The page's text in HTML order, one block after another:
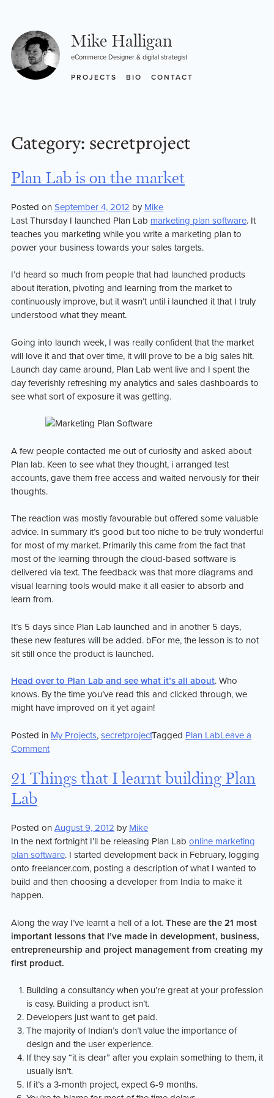
content
Mike Halligan
eCommerce Designer & digital strategist
PROJECTS BIO CONTACT
Category: secretproject
Plan Lab is on the market
Posted on September 4, 2012 by Mike
Last Thursday I launched Plan Lab marketing plan software. It
teaches you marketing while you write a marketing plan to
power your business towards your sales targets.
I’d heard so much from people that had launched products
about iteration, pivoting and learning from the market to
continuously improve, but it wasn’t until i launched it that I truly
understood what they meant.
Going into launch week, I was really confident that the market
will love it and that over time, it will prove to be a big sales hit.
Launch day came around, Plan Lab went live and I spent the
day feverishly refreshing my analytics and sales dashboards to
see what sort of exposure it was getting.
A few people contacted me out of curiosity and asked about
Plan lab. Keen to see what they thought, i arranged test
accounts, gave them free access and waited nervously for their
thoughts.
The reaction was mostly favourable but offered some valuable
advice. In summary it’s good but too niche to be truly wonderful
for most of my market. Primarily this came from the fact that
most of the learning through the cloud-based software is
delivered via text. The feedback was that more diagrams and
visual learning tools would make it all easier to absorb and
learn from.
It’s 5 days since Plan Lab launched and in another 5 days,
these new features will be added. bFor me, the lesson is to not
sit still once the product is launched.
Head over to Plan Lab and see what it’s all about. Who
knows. By the time you’ve read this and clicked through, we
might have improved on it yet again!
Posted in My Projects, secretprojectTagged Plan LabLeave a
Commenton
Lab
is
market
21 Things that I learnt building Plan
Lab
Posted on August 9, 2012 by Mike
In the next fortnight I’ll be releasing Plan Lab online marketing
plan software. I started development back in February, logging
onto freelancer.com, posting a description of what I wanted to
build and then choosing a developer from India to make it
happen.
Along the way I’ve learnt a hell of a lot. These are the 21 most
important lessons that I’ve made in development, business,
entrepreneurship and project management from creating my
first product.
Building a consultancy when you’re great at your profession
is easy. Building a product isn’t.
Developers just want to get paid.
The majority of Indian’s don’t value the importance of
design and the user experience.
If they say “it is clear” after you explain something to them, it
usually isn’t.
If it’s a 3-month project, expect 6-9 months.